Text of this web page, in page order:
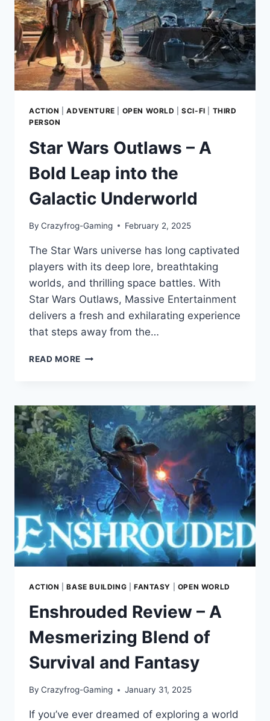
EXPERIENCE
ACTION |ADVENTURE OPEN WORLD |SCI-FI
THIRD
PERSON
Star Wars Outlaws – A
Bold Leap into the
Galactic Underworld
By Crazyfrog-Gaming February 2, 2025
The Star Wars universe has long captivated
players with its deep lore, breathtaking
worlds, and thrilling space battles. With
Star Wars Outlaws, Massive Entertainment
delivers a fresh and exhilarating experience
that steps away from the…
READ MORE STAR
A
BOLD
LEAP
INTO
THE
GALACTIC
UNDERWORLD
ACTION |BASE BUILDING FANTASY OPEN WORLD
Enshrouded Review – A
Mesmerizing Blend of
Survival and Fantasy
By Crazyfrog-Gaming January 31, 2025
If you’ve ever dreamed of exploring a world